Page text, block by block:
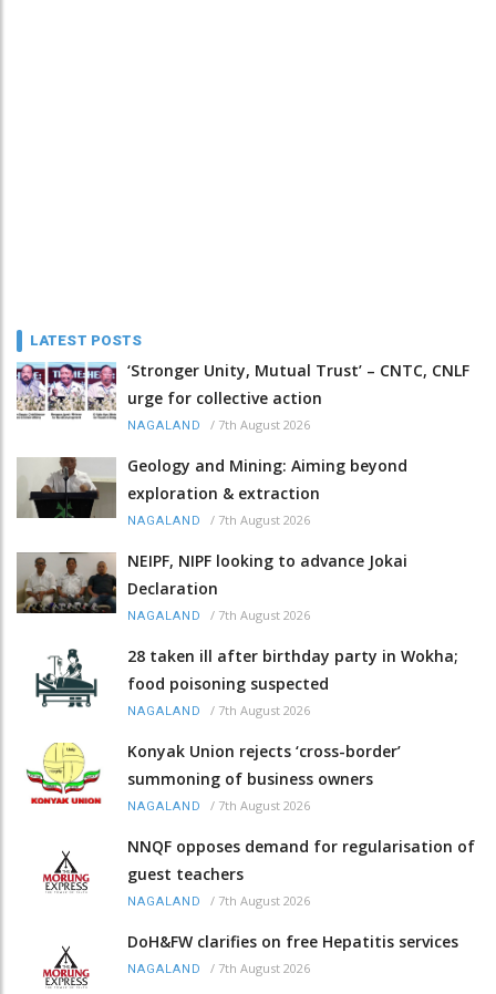
LATEST POSTS
‘Stronger Unity, Mutual Trust’ – CNTC, CNLF
urge for collective action
NAGALAND / 7th August 2026
Geology and Mining: Aiming beyond
exploration & extraction
NAGALAND / 7th August 2026
NEIPF, NIPF looking to advance Jokai
Declaration
NAGALAND / 7th August 2026
28 taken ill after birthday party in Wokha;
food poisoning suspected
NAGALAND / 7th August 2026
Konyak Union rejects ‘cross-border’
summoning of business owners
NAGALAND / 7th August 2026
NNQF opposes demand for regularisation of
guest teachers
NAGALAND / 7th August 2026
DoH&FW clarifies on free Hepatitis services
NAGALAND / 7th August 2026